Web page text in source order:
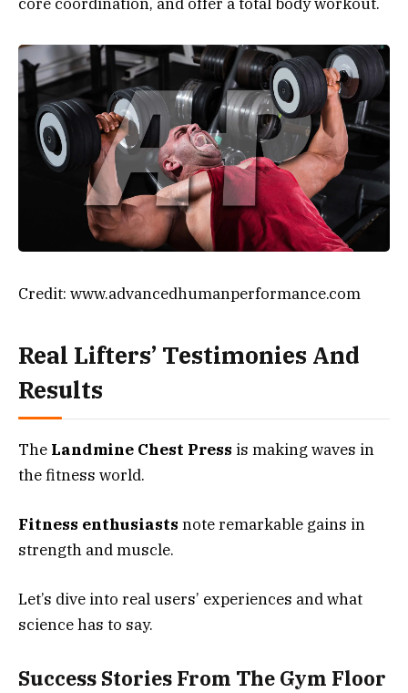
Credit: www.advancedhumanperformance.com
Real Lifters’ Testimonies And
Results
The Landmine Chest Press is making waves in
the fitness world.
Fitness enthusiasts note remarkable gains in
strength and muscle.
Let’s dive into real users’ experiences and what
science has to say.
Success Stories From The Gym Floor